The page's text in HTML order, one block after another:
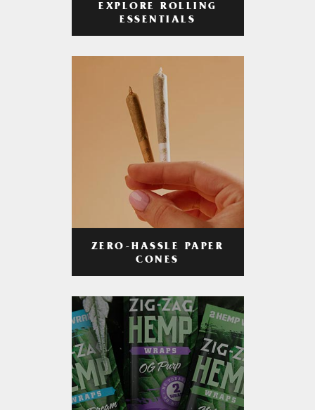
EXPLORE ROLLING
ESSENTIALS
ZERO-HASSLE PAPER
CONES